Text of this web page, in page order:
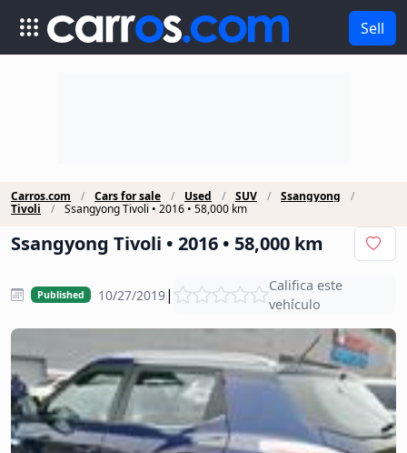
Sell
Carros.com Cars for sale Used SUV
Ssangyong
Tivoli
Ssangyong Tivoli • 2016 • 58,000 km
Ssangyong Tivoli • 2016 • 58,000 km
Published 10/27/2019|
Califica este
vehículo